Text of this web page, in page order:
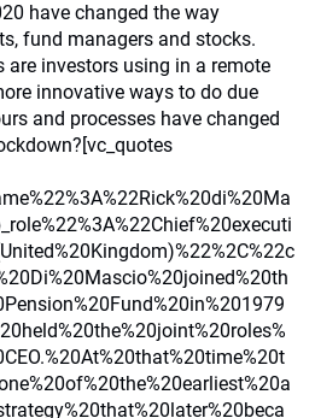
have changed the way
fund managers and stocks.
investors using in a remote
innovative ways to do due
and processes have changed